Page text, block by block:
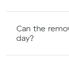
Can the
day?